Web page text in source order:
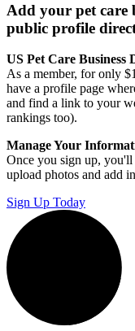
Add your pet care
public profile
US Pet Care Business
As a member, for only
have a profile page
and find a link to your
rankings too).
Manage Your
Once you sign up, you'll
upload photos and add
Sign Up Today